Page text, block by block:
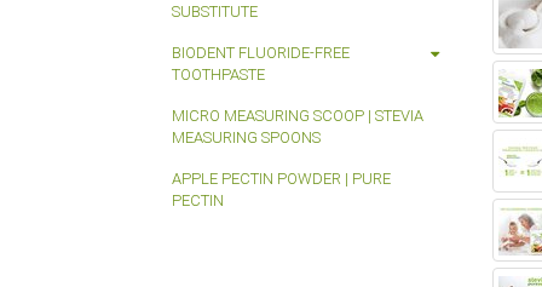
SUBSTITUTE
BIODENT FLUORIDE-FREE
TOOTHPASTE
MICRO MEASURING SCOOP | STEVIA
MEASURING SPOONS
APPLE PECTIN POWDER | PURE
PECTIN